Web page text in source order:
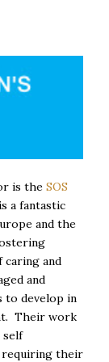
is the SOS
a fantastic
and the
and
and
to develop in
Their work
self
requiring their